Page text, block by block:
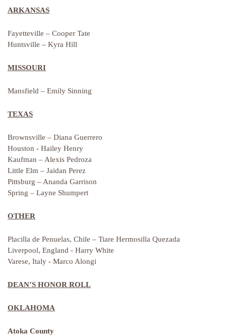
ARKANSAS
Fayetteville – Cooper Tate
Huntsville – Kyra Hill
MISSOURI
Mansfield – Emily Sinning
TEXAS
Brownsville – Diana Guerrero
Houston - Hailey Henry
Kaufman – Alexis Pedroza
Little Elm – Jaidan Perez
Pittsburg – Ananda Garrison
Spring – Layne Shumpert
OTHER
Placilla de Penuelas, Chile – Tiare Hermosilla Quezada
Liverpool, England - Harry White
Varese, Italy - Marco Alongi
DEAN’S HONOR ROLL
OKLAHOMA
Atoka County